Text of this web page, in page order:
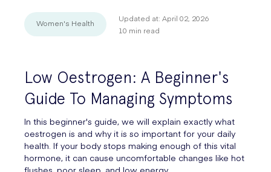
Women's Health Updated at: April 02, 2026
10 min read
Low Oestrogen: A Beginner's
Guide To Managing Symptoms
In this beginner's guide, we will explain exactly what
oestrogen is and why it is so important for your daily
health. If your body stops making enough of this vital
hormone, it can cause uncomfortable changes like hot
flushes, poor sleep, and low energy.